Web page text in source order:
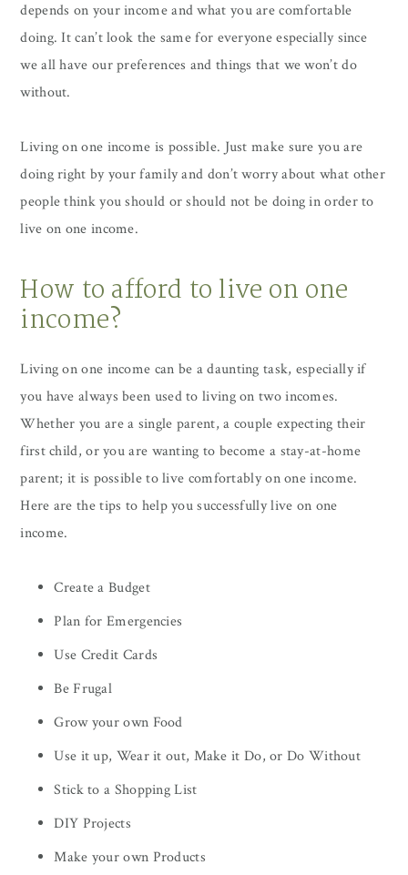
depends on your income and what you are comfortable
doing. It can’t look the same for everyone especially since
we all have our preferences and things that we won’t do
without.
Living on one income is possible. Just make sure you are
doing right by your family and don’t worry about what other
people think you should or should not be doing in order to
live on one income.
How to afford to live on one
income?
Living on one income can be a daunting task, especially if
you have always been used to living on two incomes.
Whether you are a single parent, a couple expecting their
first child, or you are wanting to become a stay-at-home
parent; it is possible to live comfortably on one income.
Here are the tips to help you successfully live on one
income.
Create a Budget
Plan for Emergencies
Use Credit Cards
Be Frugal
Grow your own Food
Use it up, Wear it out, Make it Do, or Do Without
Stick to a Shopping List
DIY Projects
Make your own Products